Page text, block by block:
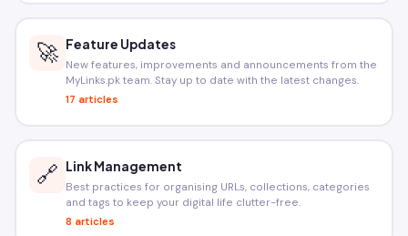
🚀 Feature Updates
New features, improvements and announcements from the
MyLinks.pk team. Stay up to date with the latest changes.
17 articles
🔗 Link Management
Best practices for organising URLs, collections, categories
and tags to keep your digital life clutter-free.
8 articles